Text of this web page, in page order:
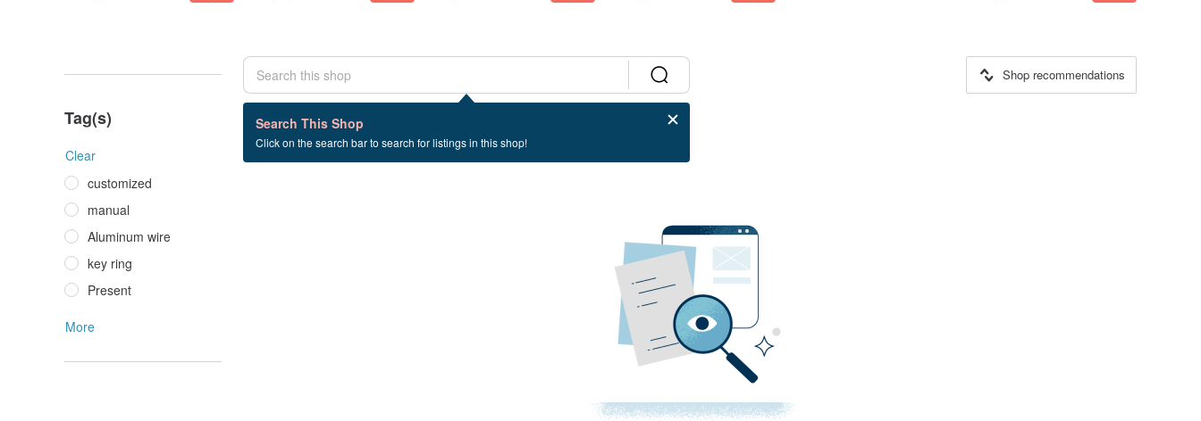
Tag(s)
Clear
customized
manual
Aluminum wire
key ring
Present
More
Search This Shop
Click on the search bar to search for listings in this shop!
Shop recommendations
0 listings
雕像+雕塑